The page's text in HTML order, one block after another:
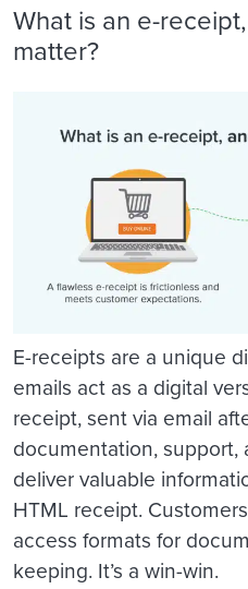
What is an e-
matter?
E-receipts are a unique
emails act as a digital
receipt, sent via email
documentation, support,
deliver valuable
HTML receipt.
access formats for
keeping. It’s a win-win.